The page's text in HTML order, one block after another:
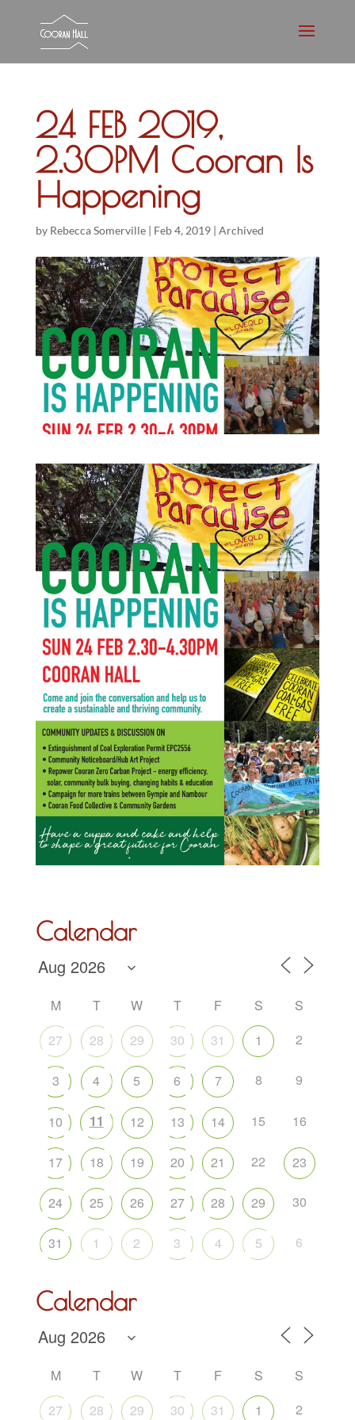
24 FEB 2019,
2.30PM Cooran Is
Happening
by Rebecca Somerville| Feb 4, 2019| Archived
Calendar
M T W T F S
S
27
28 29 30 31 1 2
3 4 5 6 7 8 9
10 11 12 13 14 15 16
17 18 19 20 21 22 23
24 25 26 27 28 29 30
31 1 2 3 4 5 6
Calendar
M T W T F S
S
27
28 29 30 31 1 2